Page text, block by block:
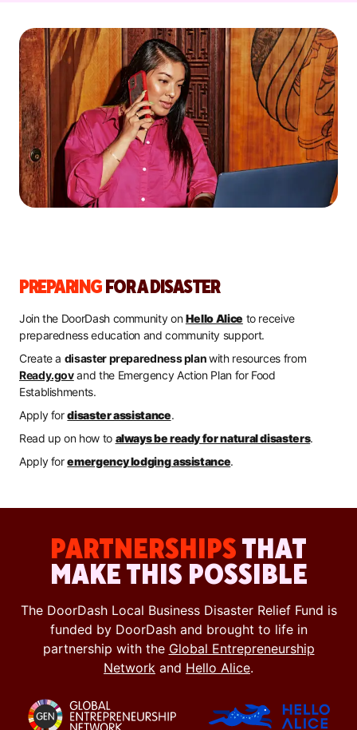
PREPARINGFOR A DISASTER
Join the DoorDash community onHello Alice to receive
preparedness education and community support.
Create a disaster preparedness planwith resources from
Ready.govand the Emergency Action Plan for Food
Establishments.
Apply fordisaster assistance.
Read up on how to always be ready for natural disasters.
Apply foremergency lodging assistance.
PARTNERSHIPSTHAT
MAKE THIS POSSIBLE
The DoorDash Local Business Disaster Relief Fund is
funded by DoorDash and brought to life in
partnership with the Global Entrepreneurship
Network and Hello Alice.